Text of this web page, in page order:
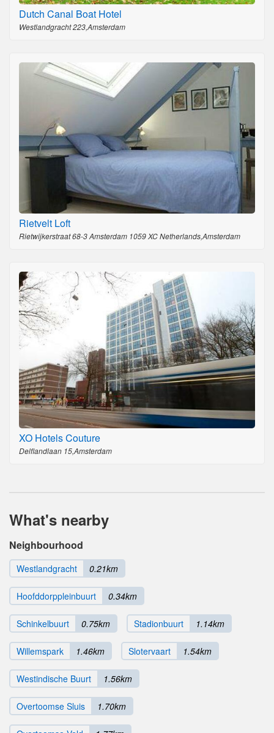
Dutch Canal Boat Hotel
Westlandgracht 223,Amsterdam
Rietvelt Loft
Rietwijkerstraat 68-3 Amsterdam 1059 XC Netherlands,Amsterdam
XO Hotels Couture
Delflandlaan 15,Amsterdam
What's nearby
Neighbourhood
Westlandgracht 0.21km
Hoofddorppleinbuurt 0.34km
Schinkelbuurt 0.75km Stadionbuurt 1.14km
Willemspark 1.46km Slotervaart 1.54km
Westindische Buurt 1.56km
Overtoomse Sluis 1.70km